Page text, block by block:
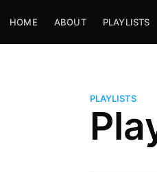
HOME ABOUT PLAYLISTS
PLAYLISTS
Alice Peters-Burns
Host of Offbeat on novum
Kaleidoskop on ByteFM